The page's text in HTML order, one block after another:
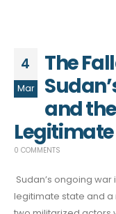
4
Mar
The
and
0 COMMENTS
Sudan’s ongoing
legitimate state and